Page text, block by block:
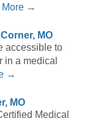
More →
MO
accessible to
in a medical
→
MO
Medical